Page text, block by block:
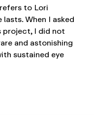
to Lori
When I asked
project, I did not
and astonishing
sustained eye